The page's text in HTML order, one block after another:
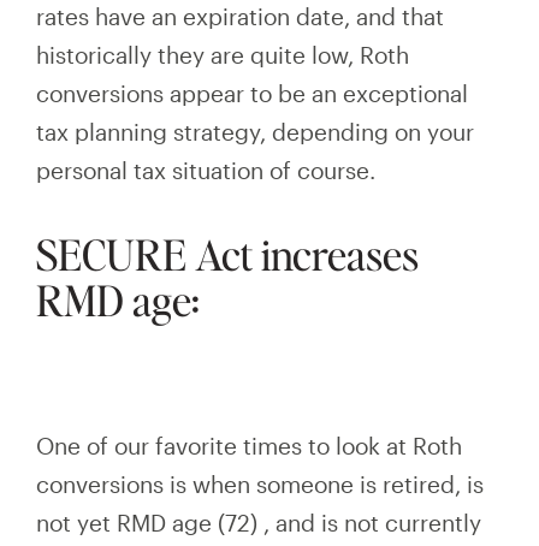
rates have an expiration date, and that
historically they are quite low, Roth
conversions appear to be an exceptional
tax planning strategy, depending on your
personal tax situation of course.
SECURE Act increases
RMD age:
One of our favorite times to look at Roth
conversions is when someone is retired, is
not yet RMD age (72) , and is not currently